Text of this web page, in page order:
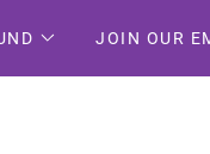
JOIN OUR